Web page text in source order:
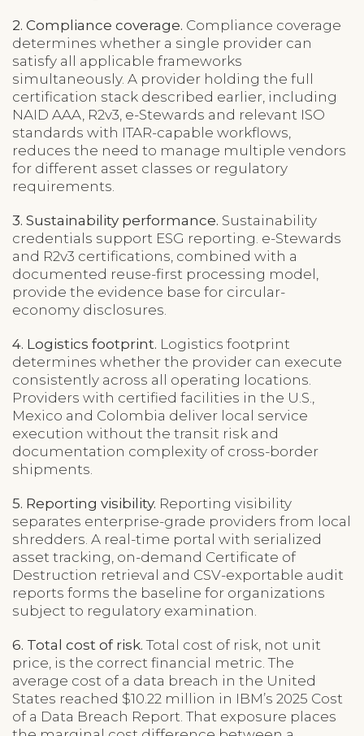
2. Compliance coverage. Compliance coverage
determines whether a single provider can
satisfy all applicable frameworks
simultaneously. A provider holding the full
certification stack described earlier, including
NAID AAA, R2v3, e-Stewards and relevant ISO
standards with ITAR-capable workflows,
reduces the need to manage multiple vendors
for different asset classes or regulatory
requirements.
3. Sustainability performance. Sustainability
credentials support ESG reporting. e-Stewards
and R2v3 certifications, combined with a
documented reuse-first processing model,
provide the evidence base for circular-
economy disclosures.
4. Logistics footprint. Logistics footprint
determines whether the provider can execute
consistently across all operating locations.
Providers with certified facilities in the U.S.,
Mexico and Colombia deliver local service
execution without the transit risk and
documentation complexity of cross-border
shipments.
5. Reporting visibility. Reporting visibility
separates enterprise-grade providers from local
shredders. A real-time portal with serialized
asset tracking, on-demand Certificate of
Destruction retrieval and CSV-exportable audit
reports forms the baseline for organizations
subject to regulatory examination.
6. Total cost of risk. Total cost of risk, not unit
price, is the correct financial metric. The
average cost of a data breach in the United
States reached $10.22 million in IBM’s 2025 Cost
of a Data Breach Report. That exposure places